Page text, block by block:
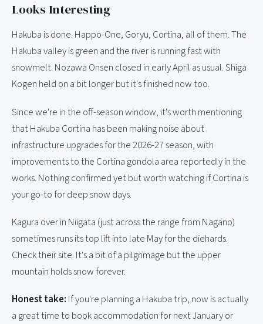
Looks Interesting
Hakuba is done. Happo-One, Goryu, Cortina, all of them. The
Hakuba valley is green and the river is running fast with
snowmelt. Nozawa Onsen closed in early April as usual. Shiga
Kogen held on a bit longer but it's finished now too.
Since we're in the off-season window, it's worth mentioning
that Hakuba Cortina has been making noise about
infrastructure upgrades for the 2026-27 season, with
improvements to the Cortina gondola area reportedly in the
works. Nothing confirmed yet but worth watching if Cortina is
your go-to for deep snow days.
Kagura over in Niigata (just across the range from Nagano)
sometimes runs its top lift into late May for the diehards.
Check their site. It's a bit of a pilgrimage but the upper
mountain holds snow forever.
Honest take: If you're planning a Hakuba trip, now is actually
a great time to book accommodation for next January or